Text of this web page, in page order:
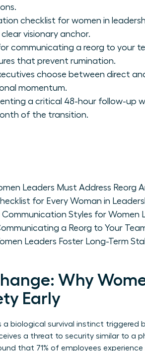
checklist for women in
visionary anchor.
communicating a reorg to your
that prevent rumination.
choose between direct
momentum.
a critical 48-hour follow-up
of the transition.
Leaders Must Address Reorg
for Every Woman in
Styles for Women
a Reorg to Your
Leaders Foster Long-Term
Why
Early
a biological survival instinct triggered
a threat to security similar to a
that 71% of employees